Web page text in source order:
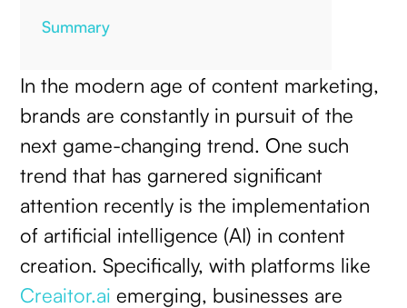
Summary
In the modern age of content marketing,
brands are constantly in pursuit of the
next game-changing trend. One such
trend that has garnered significant
attention recently is the implementation
of artificial intelligence (AI) in content
creation. Specifically, with platforms like
Creaitor.ai emerging, businesses are